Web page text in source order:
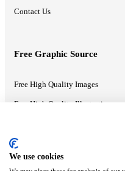
Contact Us
Free Graphic Source
Free High Quality Images
Free High Quality Illustrations
Recommended Information
We use cookies